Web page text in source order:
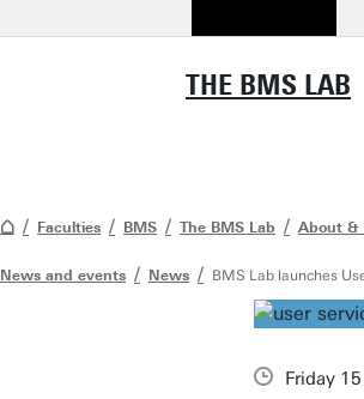
THE BMS LAB
Faculties BMS The BMS Lab About &
News and events News BMS Lab launches
Friday